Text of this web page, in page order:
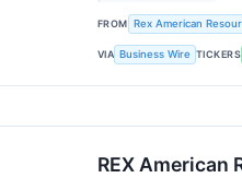
FROM Rex American
VIA Business Wire TICKERS
REX American